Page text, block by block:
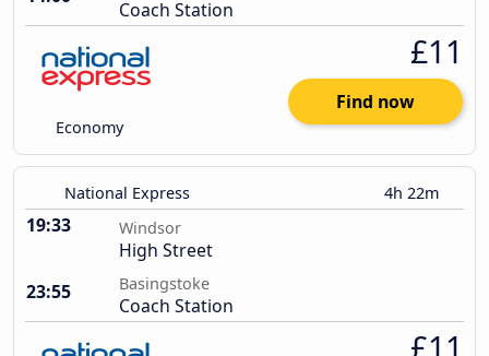
Coach Station
Economy
£11
Find now
National Express 4h 22m
19:33 Windsor
High Street
23:55
Basingstoke
Coach Station
£11